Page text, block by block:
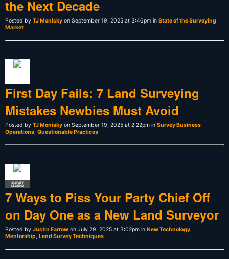
the Next Decade
Posted by TJ Monisky on September 19, 2025 at 3:46pm in State of the Surveying
Market
First Day Fails: 7 Land Surveying
Mistakes Newbies Must Avoid
Posted by TJ Monisky on September 19, 2025 at 2:22pm in Survey Business
Operations Questionable Practices
SURVEY
LEGEND
7 Ways to Piss Your Party Chief Off
on Day One as a New Land Surveyor
Posted by Justin Farrow on July 29, 2025 at 3:02pm in New Technology
Mentorship Land Survey Techniques